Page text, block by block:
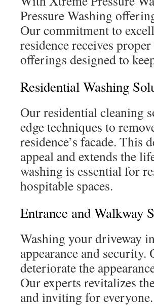
Pressure Washing
Our commitment to
residence receives
offerings designed to
Residential Washing
Our residential cleaning
edge techniques to
residence’s facade. This
appeal and extends the
washing is essential for
hospitable spaces.
Entrance and Walkway
Washing your driveway
appearance and
deteriorate the
Our experts revitalizes
and inviting for everyone.